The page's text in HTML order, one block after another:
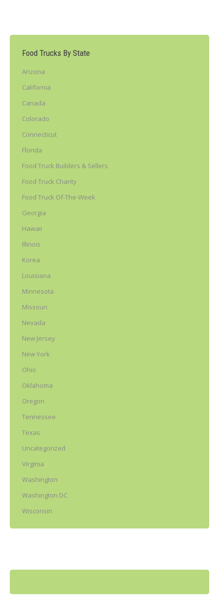
Food Trucks By State
Arizona
California
Canada
Colorado
Connecticut
Florida
Food Truck Builders & Sellers
Food Truck Charity
Food Truck Of-The-Week
Georgia
Hawaii
Illinois
Korea
Louisiana
Minnesota
Missouri
Nevada
New Jersey
New York
Ohio
Oklahoma
Oregon
Tennessee
Texas
Uncategorized
Virginia
Washington
Washington DC
Wisconsin